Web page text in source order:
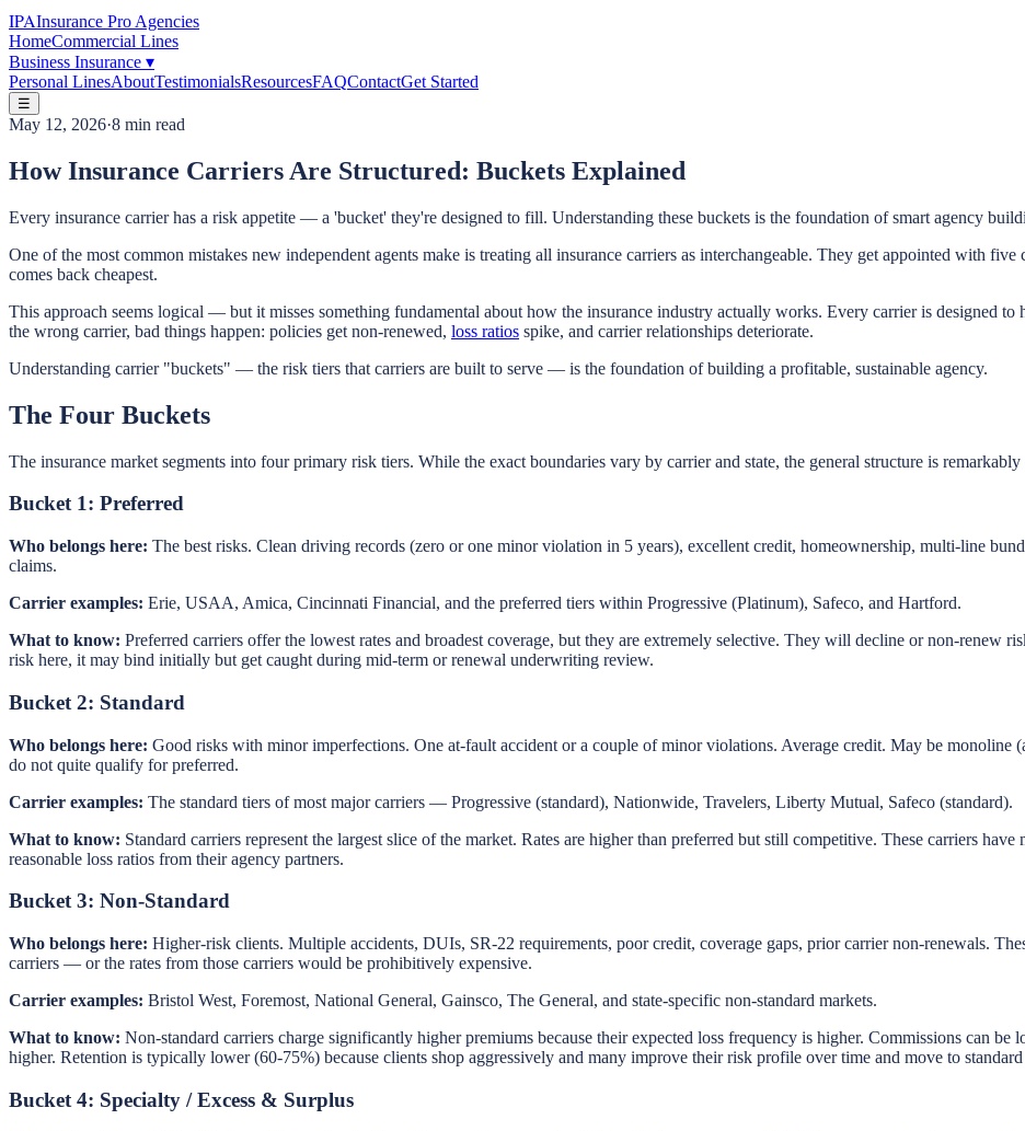
IPAInsurance Pro Agencies
HomeCommercial Lines
Business Insurance ▾
Personal LinesAboutTestimonialsResourcesFAQContactGet Started
☰
May 12, 2026·8 min read
How Insurance Carriers Are Structured: Buckets Explained
Every insurance carrier has a risk appetite — a 'bucket' they're designed to fill. Understanding these buckets is the foundation of smart agency
One of the most common mistakes new independent agents make is treating all insurance carriers as interchangeable. They get appointed with
comes back cheapest.
This approach seems logical — but it misses something fundamental about how the insurance industry actually works. Every carrier is designed
the wrong carrier, bad things happen: policies get non-renewed, loss ratios spike, and carrier relationships deteriorate.
Understanding carrier "buckets" — the risk tiers that carriers are built to serve — is the foundation of building a profitable, sustainable agency.
The Four Buckets
The insurance market segments into four primary risk tiers. While the exact boundaries vary by carrier and state, the general structure is remarkably
Bucket 1: Preferred
Who belongs here: The best risks. Clean driving records (zero or one minor violation in 5 years), excellent credit, homeownership, multi-line
claims.
Carrier examples: Erie, USAA, Amica, Cincinnati Financial, and the preferred tiers within Progressive (Platinum), Safeco, and Hartford.
What to know: Preferred carriers offer the lowest rates and broadest coverage, but they are extremely selective. They will decline or non-renew
risk here, it may bind initially but get caught during mid-term or renewal underwriting review.
Bucket 2: Standard
Who belongs here: Good risks with minor imperfections. One at-fault accident or a couple of minor violations. Average credit. May be monoline
do not quite qualify for preferred.
Carrier examples: The standard tiers of most major carriers — Progressive (standard), Nationwide, Travelers, Liberty Mutual, Safeco (standard).
What to know: Standard carriers represent the largest slice of the market. Rates are higher than preferred but still competitive. These carriers
reasonable loss ratios from their agency partners.
Bucket 3: Non-Standard
Who belongs here: Higher-risk clients. Multiple accidents, DUIs, SR-22 requirements, poor credit, coverage gaps, prior carrier non-renewals.
carriers — or the rates from those carriers would be prohibitively expensive.
Carrier examples: Bristol West, Foremost, National General, Gainsco, The General, and state-specific non-standard markets.
What to know: Non-standard carriers charge significantly higher premiums because their expected loss frequency is higher. Commissions can be
higher. Retention is typically lower (60-75%) because clients shop aggressively and many improve their risk profile over time and move to standard
Bucket 4: Specialty / Excess & Surplus